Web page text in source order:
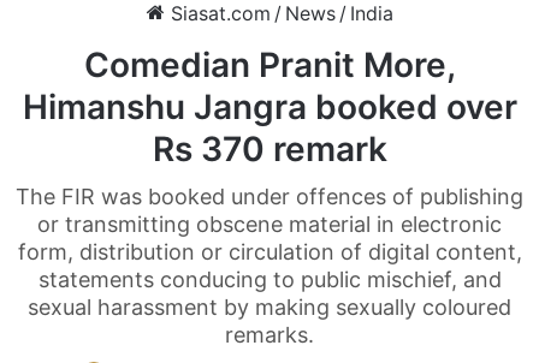
Siasat.com / News / India
Comedian Pranit More,
Himanshu Jangra booked over
Rs 370 remark
The FIR was booked under offences of publishing
or transmitting obscene material in electronic
form, distribution or circulation of digital content,
statements conducing to public mischief, and
sexual harassment by making sexually coloured
remarks.